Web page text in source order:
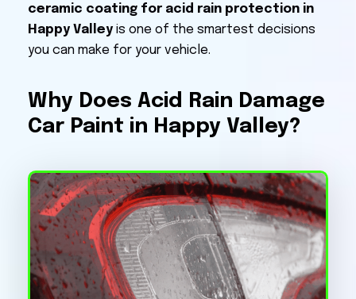
ceramic coating for acid rain protection in
Happy Valley is one of the smartest decisions
you can make for your vehicle.
Why Does Acid Rain Damage
Car Paint in Happy Valley?